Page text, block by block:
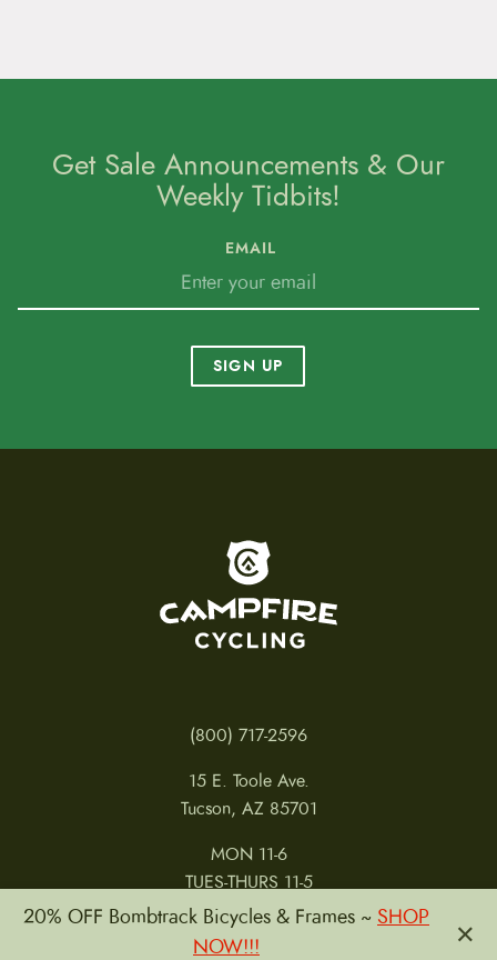
Get Sale Announcements & Our
Weekly Tidbits!
EMAIL
SIGN UP
(800) 717-2596
15 E. Toole Ave.
Tucson, AZ 85701
MON 11-6
TUES-THURS 11-5
FRI 11-6
SAT 11-5
20% OFF Bombtrack Bicycles & Frames ~ SHOP
NOW!!!
×